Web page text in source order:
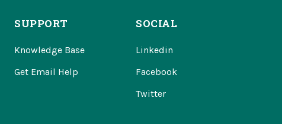
SUPPORT
Knowledge Base
Get Email Help
SOCIAL
Linkedin
Facebook
Twitter